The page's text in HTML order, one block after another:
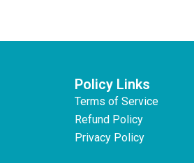
Policy Links
Terms of Service
Refund Policy
Privacy Policy